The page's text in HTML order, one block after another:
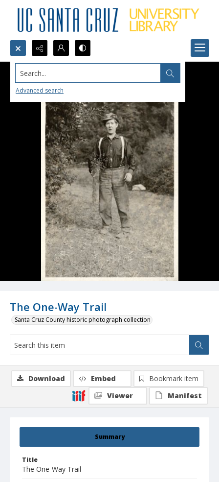
Search...
Advanced search
The One-Way Trail
Santa Cruz County historic photograph collection
Summary
Title
The One-Way Trail
Download Embed
Bookmark item
Viewer
Manifest